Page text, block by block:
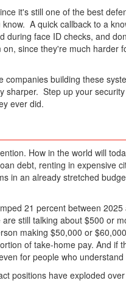
it's still one of the best
A quick callback to a
face ID checks, and
since they're much harder
building these
sharper. Step up your
ever did.
How in the world will
debt, renting in expensive
in an already stretched
21 percent between
still talking about $500 or
making $50,000 or
of take-home pay. And if
for people who understand
positions have exploded